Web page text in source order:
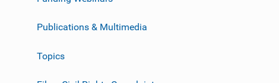
Publications & Multimedia
Topics